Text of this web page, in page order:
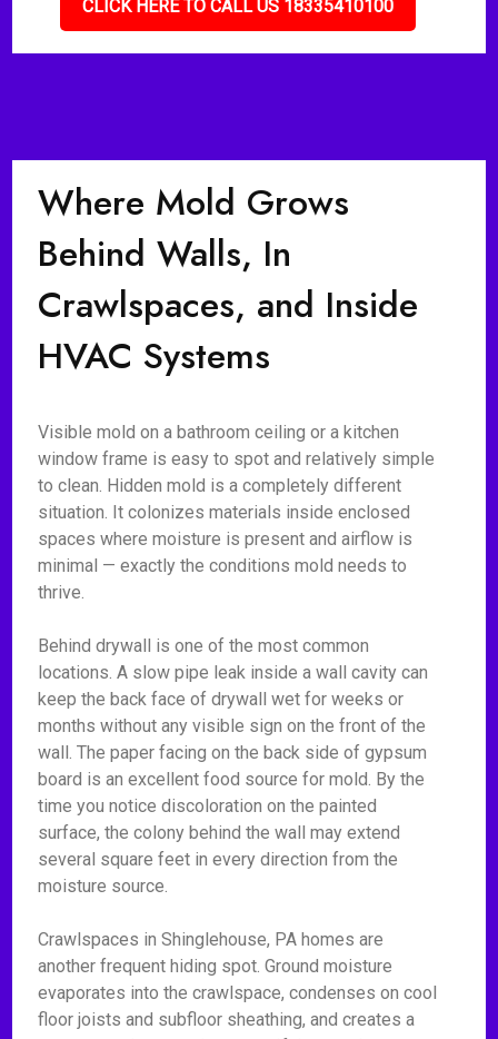
CLICK HERE TO CALL US 18335410100
Where Mold Grows
Behind Walls, In
Crawlspaces, and Inside
HVAC Systems
Visible mold on a bathroom ceiling or a kitchen
window frame is easy to spot and relatively simple
to clean. Hidden mold is a completely different
situation. It colonizes materials inside enclosed
spaces where moisture is present and airflow is
minimal — exactly the conditions mold needs to
thrive.
Behind drywall is one of the most common
locations. A slow pipe leak inside a wall cavity can
keep the back face of drywall wet for weeks or
months without any visible sign on the front of the
wall. The paper facing on the back side of gypsum
board is an excellent food source for mold. By the
time you notice discoloration on the painted
surface, the colony behind the wall may extend
several square feet in every direction from the
moisture source.
Crawlspaces in Shinglehouse, PA homes are
another frequent hiding spot. Ground moisture
evaporates into the crawlspace, condenses on cool
floor joists and subfloor sheathing, and creates a